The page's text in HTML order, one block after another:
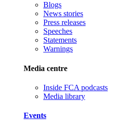
Blogs
News stories
Press releases
Speeches
Statements
Warnings
Media centre
Inside FCA podcasts
Media library
Events